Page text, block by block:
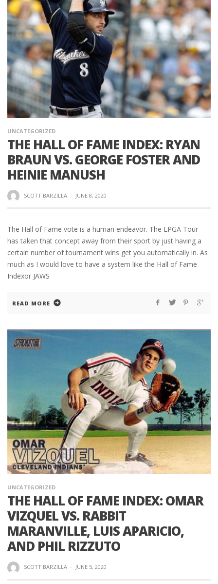
UNCATEGORIZED
THE HALL OF FAME INDEX: RYAN
BRAUN VS. GEORGE FOSTER AND
HEINIE MANUSH
SCOTT BARZILLA · JUNE 8, 2020
The Hall of Fame vote is a human endeavor. The LPGA Tour
has taken that concept away from their sport by just having a
certain number of tournament wins get you automatically in. As
much as I would love to have a system like the Hall of Fame
Indexor JAWS
READ MORE
UNCATEGORIZED
THE HALL OF FAME INDEX: OMAR
VIZQUEL VS. RABBIT
MARANVILLE, LUIS APARICIO,
AND PHIL RIZZUTO
SCOTT BARZILLA · JUNE 5, 2020